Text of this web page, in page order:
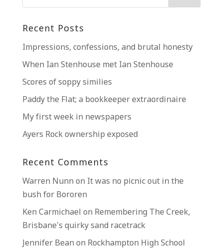
Recent Posts
Impressions, confessions, and brutal honesty
When Ian Stenhouse met Ian Stenhouse
Scores of soppy similies
Paddy the Flat; a bookkeeper extraordinaire
My first week in newspapers
Ayers Rock ownership exposed
Recent Comments
Warren Nunn on It was no picnic out in the
bush for Bororen
Ken Carmichael on Remembering The Creek,
Brisbane’s quirky sand racetrack
Jennifer Bean on Rockhampton High School